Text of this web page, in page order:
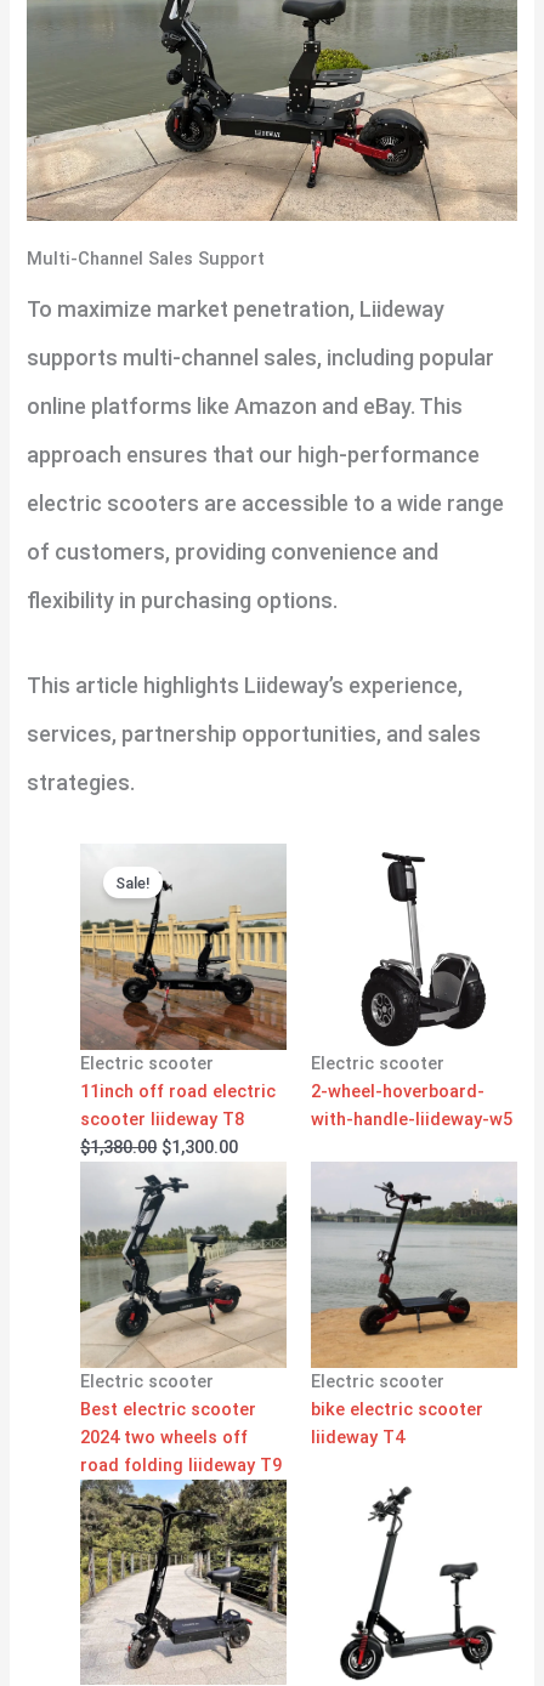
Multi-Channel Sales Support
To maximize market penetration, Liideway
supports multi-channel sales, including popular
online platforms like Amazon and eBay. This
approach ensures that our high-performance
electric scooters are accessible to a wide range
of customers, providing convenience and
flexibility in purchasing options.
This article highlights Liideway’s experience,
services, partnership opportunities, and sales
strategies.
Sale!
Electric scooter
11inch off road electric
scooter liideway T8
$1,380.00
price
was:
$1,380.00.
$1,300.00
is:
$1,300.00.
Electric scooter
2-wheel-hoverboard-
with-handle-liideway-w5
Electric scooter
Best electric scooter
2024 two wheels off
road folding liideway T9
Electric scooter
bike electric scooter
liideway T4